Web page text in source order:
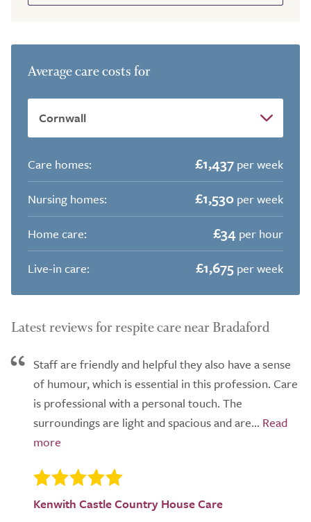
Average care costs for
Care homes: £1,437 per week
Nursing homes:
£1,530 per week
Home care:
£34 per hour
Live-in care:
£1,675 per week
Latest reviews for respite care near Bradaford
Staff are friendly and helpful they also have a sense
of humour, which is essential in this profession. Care
is professional with a personal touch. The
surroundings are light and spacious and are...
Kenwith Castle Country House Care